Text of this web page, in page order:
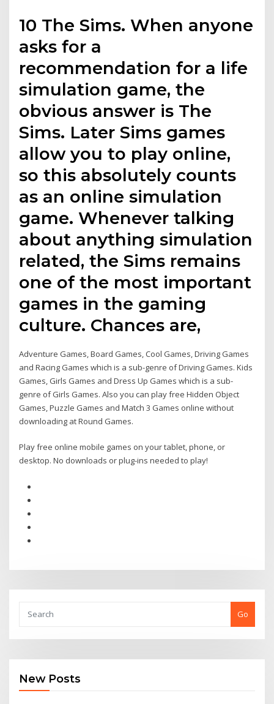
10 The Sims. When anyone
asks for a
recommendation for a life
simulation game, the
obvious answer is The
Sims. Later Sims games
allow you to play online,
so this absolutely counts
as an online simulation
game. Whenever talking
about anything simulation
related, the Sims remains
one of the most important
games in the gaming
culture. Chances are,
Adventure Games, Board Games, Cool Games, Driving Games
and Racing Games which is a sub-genre of Driving Games. Kids
Games, Girls Games and Dress Up Games which is a sub-
genre of Girls Games. Also you can play free Hidden Object
Games, Puzzle Games and Match 3 Games online without
downloading at Round Games.
Play free online mobile games on your tablet, phone, or
desktop. No downloads or plug-ins needed to play!
Go
New Posts